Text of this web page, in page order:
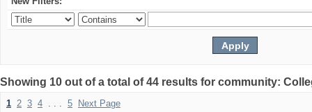
Showing 10 out of a total of 44 results for community:
1 2 3 4 . . . 5 Next Page